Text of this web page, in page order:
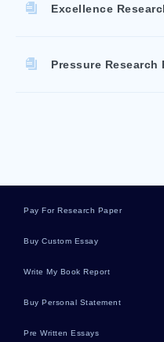
Excellence
Pressure Research
Pay For Research Paper
Buy Custom Essay
Write My Book Report
Buy Personal Statement
Pre Written Essays